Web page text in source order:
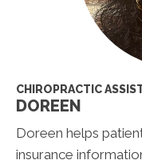
CHIROPRACTIC
DOREEN
Doreen helps
insurance